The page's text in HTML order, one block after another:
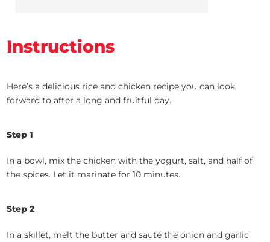
Instructions
Here’s a delicious rice and chicken recipe you can look
forward to after a long and fruitful day.
Step 1
In a bowl, mix the chicken with the yogurt, salt, and half of
the spices. Let it marinate for 10 minutes.
Step 2
In a skillet, melt the butter and sauté the onion and garlic